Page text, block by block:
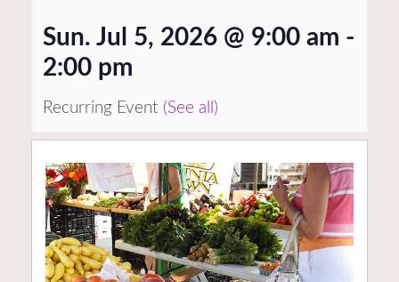
Sun. Jul 5, 2026 @ 9:00 am -
2:00 pm
Recurring Event (See all)